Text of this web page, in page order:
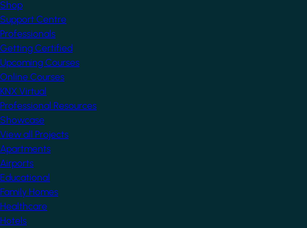
Shop
Support Centre
Professionals
Getting Certified
Upcoming Courses
Online Courses
KNX Virtual
Professional Resources
Showcase
View all Projects
Apartments
Airports
Educational
Family Homes
Healthcare
Hotels